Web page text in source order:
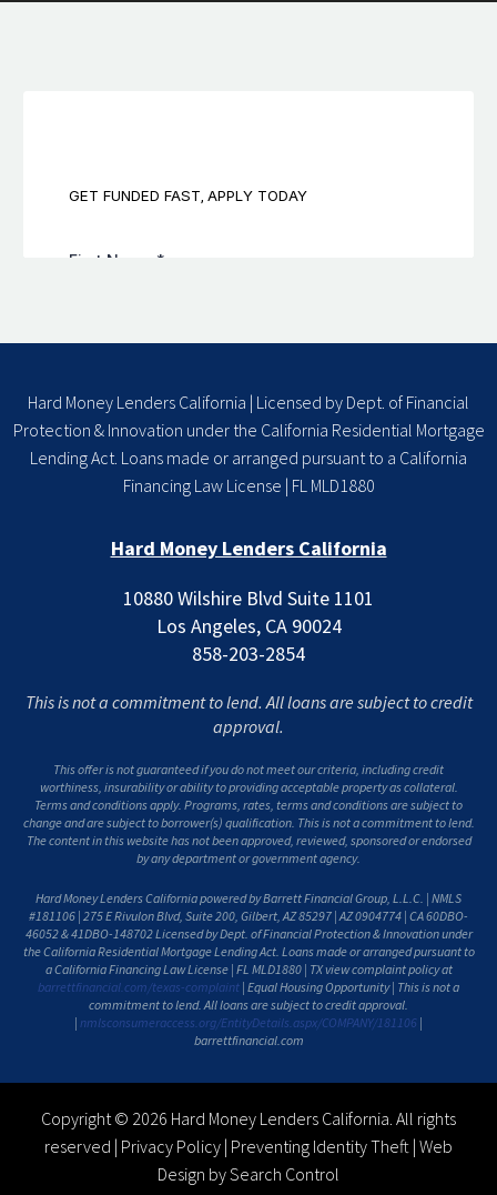
Hard Money Lenders California | Licensed by Dept. of Financial
Protection & Innovation under the California Residential Mortgage
Lending Act. Loans made or arranged pursuant to a California
Financing Law License | FL MLD1880
Hard Money Lenders California
10880 Wilshire Blvd Suite 1101
Los Angeles, CA 90024
858-203-2854
This is not a commitment to lend. All loans are subject to credit
approval.
This offer is not guaranteed if you do not meet our criteria, including credit
worthiness, insurability or ability to providing acceptable property as collateral.
Terms and conditions apply. Programs, rates, terms and conditions are subject to
change and are subject to borrower(s) qualification. This is not a commitment to lend.
The content in this website has not been approved, reviewed, sponsored or endorsed
by any department or government agency.
Hard Money Lenders California powered by Barrett Financial Group, L.L.C. | NMLS
#181106 | 275 E Rivulon Blvd, Suite 200, Gilbert, AZ 85297 | AZ 0904774 | CA 60DBO-
46052 & 41DBO-148702 Licensed by Dept. of Financial Protection & Innovation under
the California Residential Mortgage Lending Act. Loans made or arranged pursuant to
a California Financing Law License | FL MLD1880 | TX view complaint policy at
barrettfinancial.com/texas-complaint | Equal Housing Opportunity | This is not a
commitment to lend. All loans are subject to credit approval.
| nmlsconsumeraccess.org/EntityDetails.aspx/COMPANY/181106 |
barrettfinancial.com
Copyright © 2026 Hard Money Lenders California. All rights
reserved | Privacy Policy | Preventing Identity Theft | Web
Design by Search Control